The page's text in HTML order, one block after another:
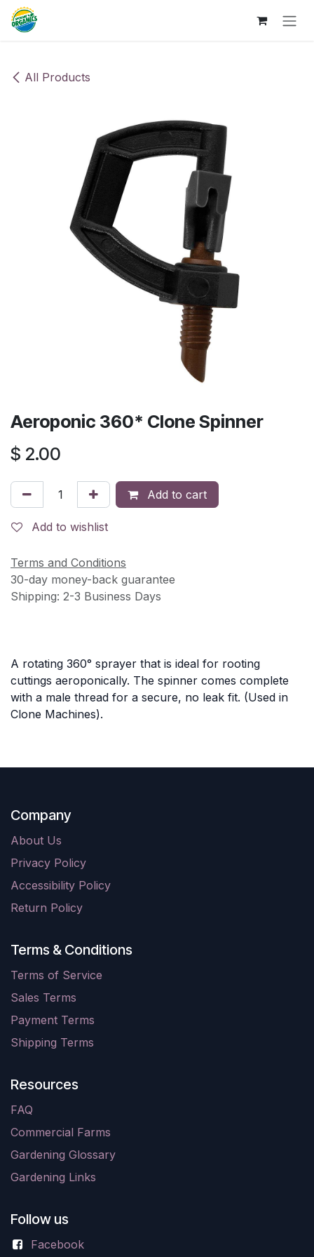
Skip to Content
All Products
Aeroponic 360* Clone Spinner
$ 2.00
Add to cart
Add to wishlist
Terms and Conditions
30-day money-back guarantee
Shipping: 2-3 Business Days
A rotating 360° sprayer that is ideal for rooting
cuttings aeroponically. The spinner comes complete
with a male thread for a secure, no leak fit. (Used in
Clone Machines).
Company
About Us
Privacy Policy
Accessibility Policy
Return Policy
Terms & Conditions
Terms of Service
Sales Terms
Payment Terms
Shipping Terms
Resources
FAQ
Commercial Farms
Gardening Glossary
Gardening Links
Follow us
Facebook